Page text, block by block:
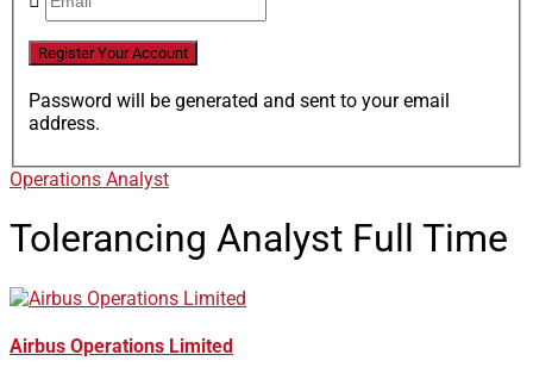
Password will be generated and sent to your email
address.
Operations Analyst
Tolerancing Analyst Full Time
Airbus Operations Limited